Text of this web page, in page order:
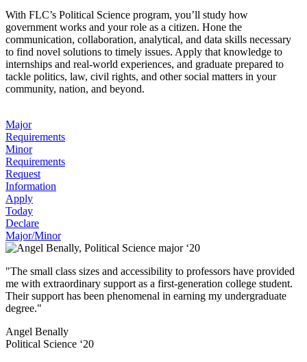
With FLC’s Political Science program, you’ll study how
government works and your role as a citizen. Hone the
communication, collaboration, analytical, and data skills necessary
to find novel solutions to timely issues. Apply that knowledge to
internships and real-world experiences, and graduate prepared to
tackle politics, law, civil rights, and other social matters in your
community, nation, and beyond.
Major
Requirements
Minor
Requirements
Request
Information
Apply
Today
Declare
Major/Minor
"The small class sizes and accessibility to professors have provided
me with extraordinary support as a first-generation college student.
Their support has been phenomenal in earning my undergraduate
degree."
Angel Benally
Political Science ‘20